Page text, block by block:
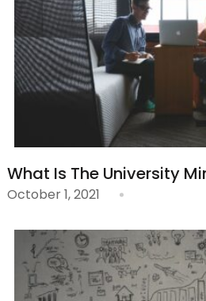
What Is The University
October 1, 2021